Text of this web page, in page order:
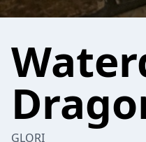
GLORI